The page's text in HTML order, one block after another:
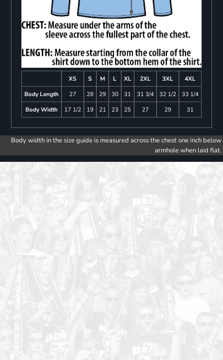
XS S M L XL 2XL 3XL
4XL
Body Length
27 28 29 30 31 31 3/4 32 1/2
33 1/4
Body Width
17 1/2 19 21 23 25 27 29 31
Body width in the size guide is measured across the chest one inch below
armhole when laid flat.